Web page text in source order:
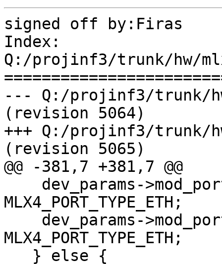
signed off by:Firas
Index:
Q:/projinf3/trunk/hw/
--- Q:/projinf3/trunk/
(revision 5064)
+++ Q:/projinf3/trunk/
(revision 5065)
@@ -381,7 +381,7 @@
MLX4_PORT_TYPE_ETH;
MLX4_PORT_TYPE_ETH;